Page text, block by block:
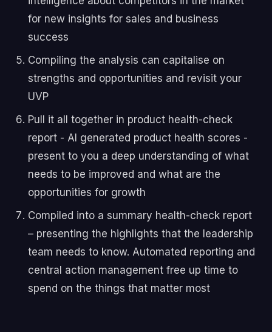
for new insights for sales and business
success
Compiling the analysis can capitalise on
strengths and opportunities and revisit your
UVP
Pull it all together in product health-check
report - AI generated product health scores -
present to you a deep understanding of what
needs to be improved and what are the
opportunities for growth
Compiled into a summary health-check report
– presenting the highlights that the leadership
team needs to know. Automated reporting and
central action management free up time to
spend on the things that matter most